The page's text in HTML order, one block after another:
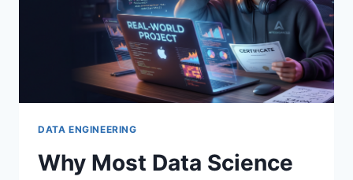
DATA ENGINEERING
Why Most Data Science